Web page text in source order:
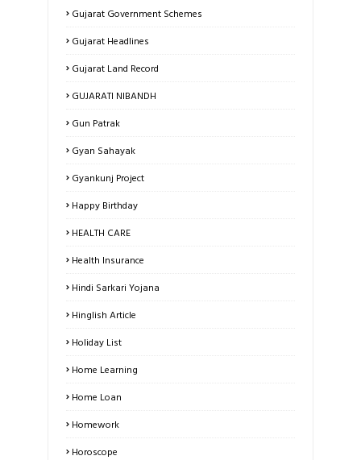
Gujarat Government Schemes
Gujarat Headlines
Gujarat Land Record
GUJARATI NIBANDH
Gun Patrak
Gyan Sahayak
Gyankunj Project
Happy Birthday
HEALTH CARE
Health Insurance
Hindi Sarkari Yojana
Hinglish Article
Holiday List
Home Learning
Home Loan
Homework
Horoscope